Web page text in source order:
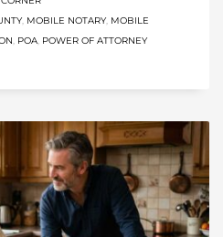
, MOBILE NOTARY, MOBILE
, POA, POWER OF ATTORNEY